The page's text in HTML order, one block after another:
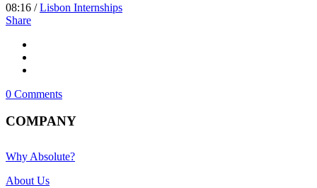
08:16 /Lisbon Internships
Share
0 Comments
COMPANY
Why Absolute?
About Us